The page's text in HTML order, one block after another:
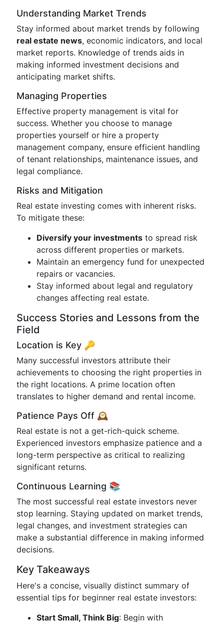
Understanding Market Trends
Stay informed about market trends by following
real estate news, economic indicators, and local
market reports. Knowledge of trends aids in
making informed investment decisions and
anticipating market shifts.
Managing Properties
Effective property management is vital for
success. Whether you choose to manage
properties yourself or hire a property
management company, ensure efficient handling
of tenant relationships, maintenance issues, and
legal compliance.
Risks and Mitigation
Real estate investing comes with inherent risks.
To mitigate these:
Diversify your investments to spread risk
across different properties or markets.
Maintain an emergency fund for unexpected
repairs or vacancies.
Stay informed about legal and regulatory
changes affecting real estate.
Success Stories and Lessons from the
Field
Location is Key 🔑
Many successful investors attribute their
achievements to choosing the right properties in
the right locations. A prime location often
translates to higher demand and rental income.
Patience Pays Off 🕰️
Real estate is not a get-rich-quick scheme.
Experienced investors emphasize patience and a
long-term perspective as critical to realizing
significant returns.
Continuous Learning 📚
The most successful real estate investors never
stop learning. Staying updated on market trends,
legal changes, and investment strategies can
make a substantial difference in making informed
decisions.
Key Takeaways
Here's a concise, visually distinct summary of
essential tips for beginner real estate investors:
Start Small, Think Big: Begin with